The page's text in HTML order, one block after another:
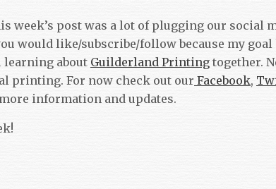
week’s post was a lot of plugging our social
would like/subscribe/follow because my
learning about Guilderland Printingtogether.
printing. For now check out our Facebook,
information and updates.